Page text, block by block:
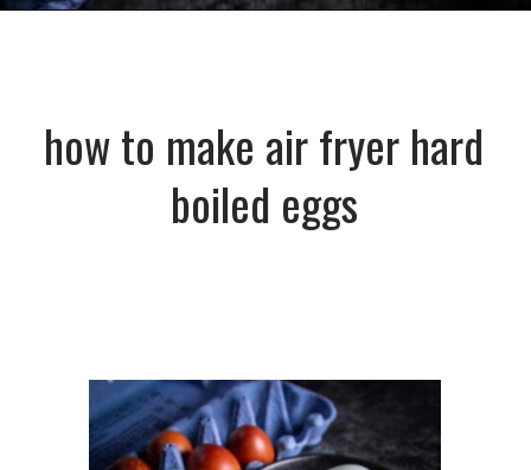
how to make air fryer hard
boiled eggs